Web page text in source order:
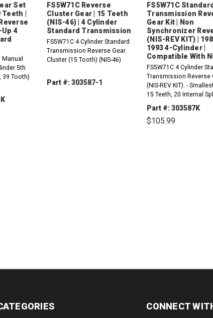
Set
|
Up 4
Manual
5th
39 Tooth)
FS5W71C Reverse
Cluster Gear | 15 Teeth
(NIS-46) | 4 Cylinder
Standard Transmission
FS5W71C 4 Cylinder Standard
Transmission Reverse Gear
Cluster (15 Tooth) (NIS-46)
Part #: 303587-1
FS5W71C Standard
Transmission
Gear Kit | Non
Synchronizer
(NIS-REV KIT) |
1993 4-Cylinder |
Compatible With
FS5W71C 4 Cylinder
Transmission Reverse
(NIS-REV KIT). -
15 Teeth, 20 Internal
Larger Gear: 21 Teeth
Internal Splines.- Slider:
External Teeth...
Part #: 303587K
$105.99
CONNECT